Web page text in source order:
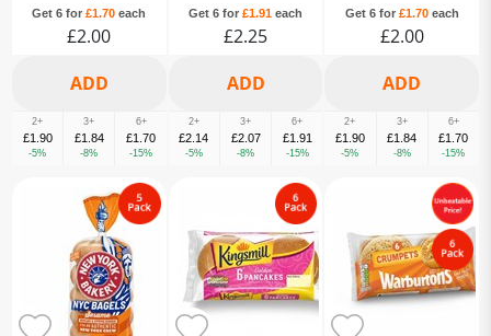
230g
Get 6 for£1.70 each
£2.00
2+
£1.90
-5%
3+
£1.84
-8%
6+
£1.70
-15%
Get 6 for £1.91 each
£2.25
2+
£2.14
-5%
3+
£2.07
-8%
6+
£1.91
-15%
Get 6 for £1.70each
£2.00
2+
£1.90
-5%
3+
£1.84
-8%
6+
£1.70
-15%